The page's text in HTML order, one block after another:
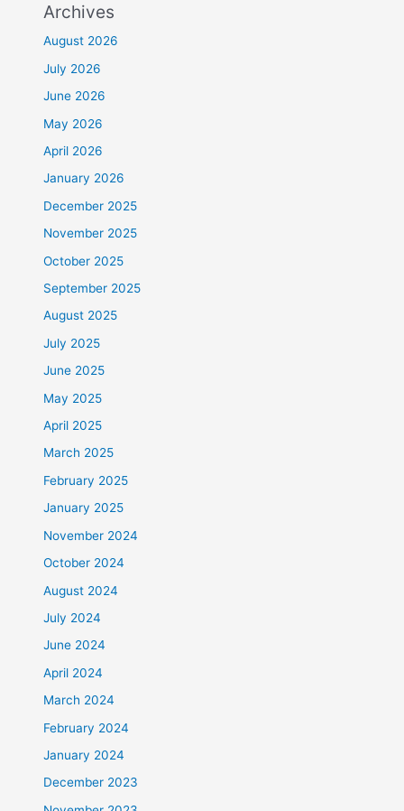
Archives
August 2026
July 2026
June 2026
May 2026
April 2026
January 2026
December 2025
November 2025
October 2025
September 2025
August 2025
July 2025
June 2025
May 2025
April 2025
March 2025
February 2025
January 2025
November 2024
October 2024
August 2024
July 2024
June 2024
April 2024
March 2024
February 2024
January 2024
December 2023